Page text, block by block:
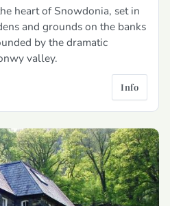
heart of Snowdonia, set in
and grounds on the banks
by the dramatic
valley.
Info